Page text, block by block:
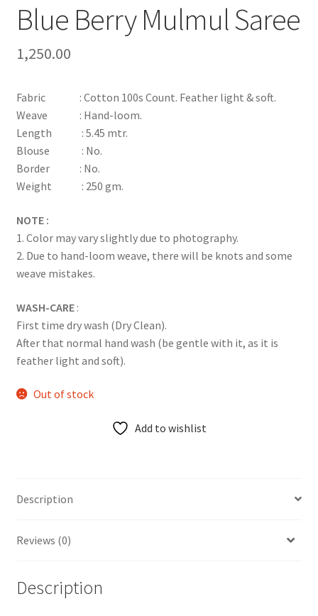
Blue Berry Mulmul Saree
1,250.00
Fabric : Cotton 100s Count. Feather light & soft.
Weave : Hand-loom.
Length : 5.45 mtr.
Blouse : No.
Border : No.
Weight : 250 gm.
NOTE :
1. Color may vary slightly due to photography.
2. Due to hand-loom weave, there will be knots and some
weave mistakes.
WASH-CARE:
First time dry wash (Dry Clean).
After that normal hand wash (be gentle with it, as it is
feather light and soft).
Out of stock
Add to wishlist
Description
Reviews (0)
Description